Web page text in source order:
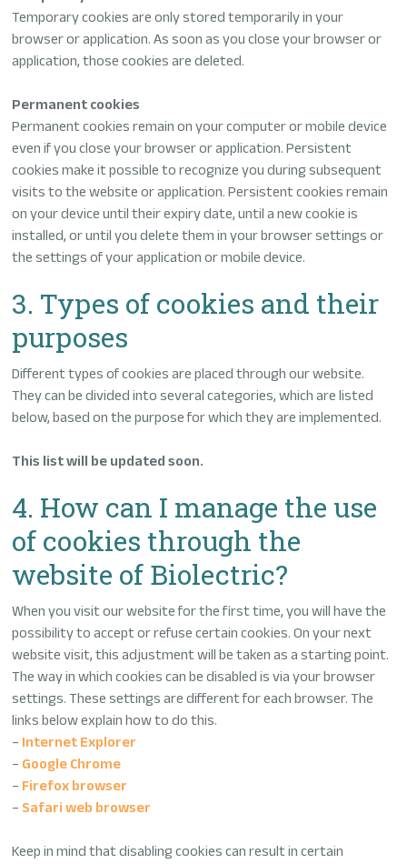
Temporary cookies are only stored temporarily in your
browser or application. As soon as you close your browser or
application, those cookies are deleted.
Permanent cookies
Permanent cookies remain on your computer or mobile device
even if you close your browser or application. Persistent
cookies make it possible to recognize you during subsequent
visits to the website or application. Persistent cookies remain
on your device until their expiry date, until a new cookie is
installed, or until you delete them in your browser settings or
the settings of your application or mobile device.
3. Types of cookies and their
purposes
Different types of cookies are placed through our website.
They can be divided into several categories, which are listed
below, based on the purpose for which they are implemented.
This list will be updated soon.
4. How can I manage the use
of cookies through the
website of Biolectric?
When you visit our website for the first time, you will have the
possibility to accept or refuse certain cookies. On your next
website visit, this adjustment will be taken as a starting point.
The way in which cookies can be disabled is via your browser
settings. These settings are different for each browser. The
links below explain how to do this.
– Internet Explorer
– Google Chrome
– Firefox browser
– Safari web browser
Keep in mind that disabling cookies can result in certain